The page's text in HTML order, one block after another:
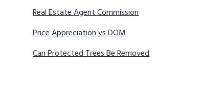
Real Estate Agent Commission
Price Appreciation vs DOM
Can Protected Trees Be Removed